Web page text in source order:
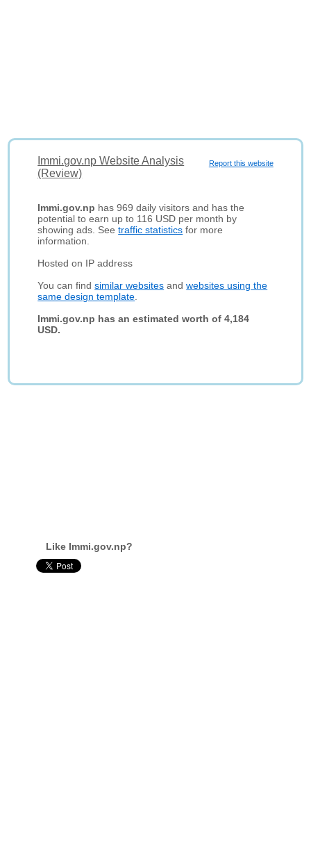
Report this website
Immi.gov.np Website Analysis
(Review)
Immi.gov.np has 969 daily visitors and has the
potential to earn up to 116 USD per month by
showing ads. Seetraffic statistics for more
information.
Hosted on IP address
You can findsimilar websites andwebsites using the
same design template
Immi.gov.np has an estimated worth of 4,184
USD.
Like Immi.gov.np?